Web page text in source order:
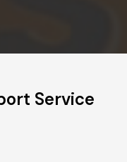
Service